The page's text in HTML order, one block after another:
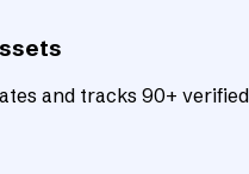
and tracks 90+